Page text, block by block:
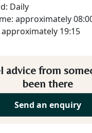
Daily
approximately
19:15
advice from
been there
Send an enquiry